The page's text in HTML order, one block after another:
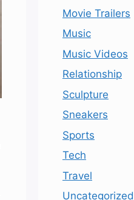
Movie Trailers
Music
Music Videos
Relationship
Sculpture
Sneakers
Sports
Tech
Travel
Uncategorized